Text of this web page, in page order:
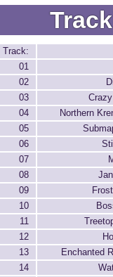
Track:
01
02
03
04
Northern
05
06
07
08
09
10
11
12
13
Enchanted
14